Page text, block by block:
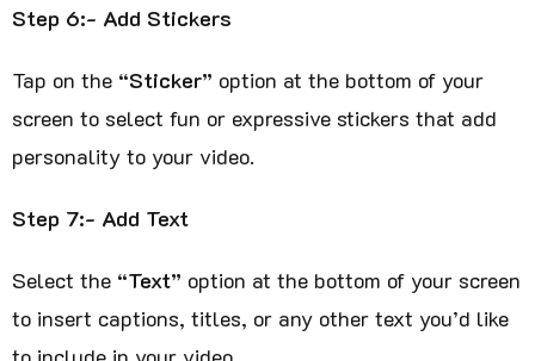
Step 6:- Add Stickers
Tap on the “Sticker” option at the bottom of your
screen to select fun or expressive stickers that add
personality to your video.
Step 7:- Add Text
Select the “Text” option at the bottom of your screen
to insert captions, titles, or any other text you’d like